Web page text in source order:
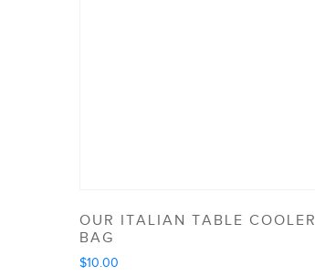
OUR ITALIAN TABLE COOLER
BAG
$10.00